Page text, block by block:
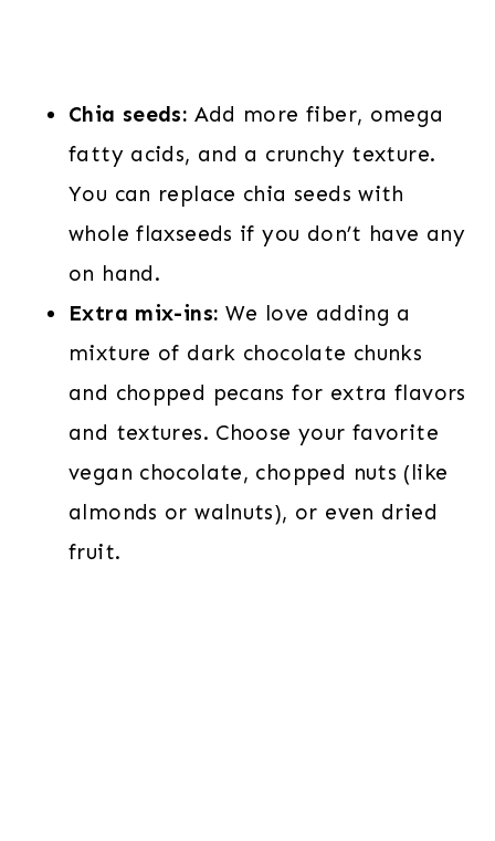
Chia seeds: Add more fiber, omega
fatty acids, and a crunchy texture.
You can replace chia seeds with
whole flaxseeds if you don’t have any
on hand.
Extra mix-ins: We love adding a
mixture of dark chocolate chunks
and chopped pecans for extra flavors
and textures. Choose your favorite
vegan chocolate, chopped nuts (like
almonds or walnuts), or even dried
fruit.